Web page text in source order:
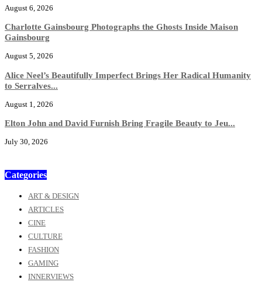
August 6, 2026
Charlotte Gainsbourg Photographs the Ghosts Inside Maison
Gainsbourg
August 5, 2026
Alice Neel’s Beautifully Imperfect Brings Her Radical Humanity
to Serralves...
August 1, 2026
Elton John and David Furnish Bring Fragile Beauty to Jeu...
July 30, 2026
Categories
ART & DESIGN
ARTICLES
CINE
CULTURE
FASHION
GAMING
INNERVIEWS